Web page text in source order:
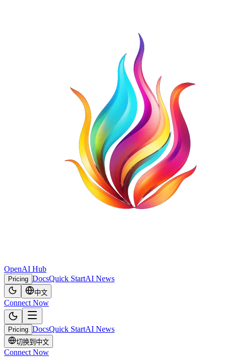
OpenAI Hub
Pricing DocsQuick StartAI News
中文
Connect Now
Pricing DocsQuick StartAI News
切换到中文
Connect Now